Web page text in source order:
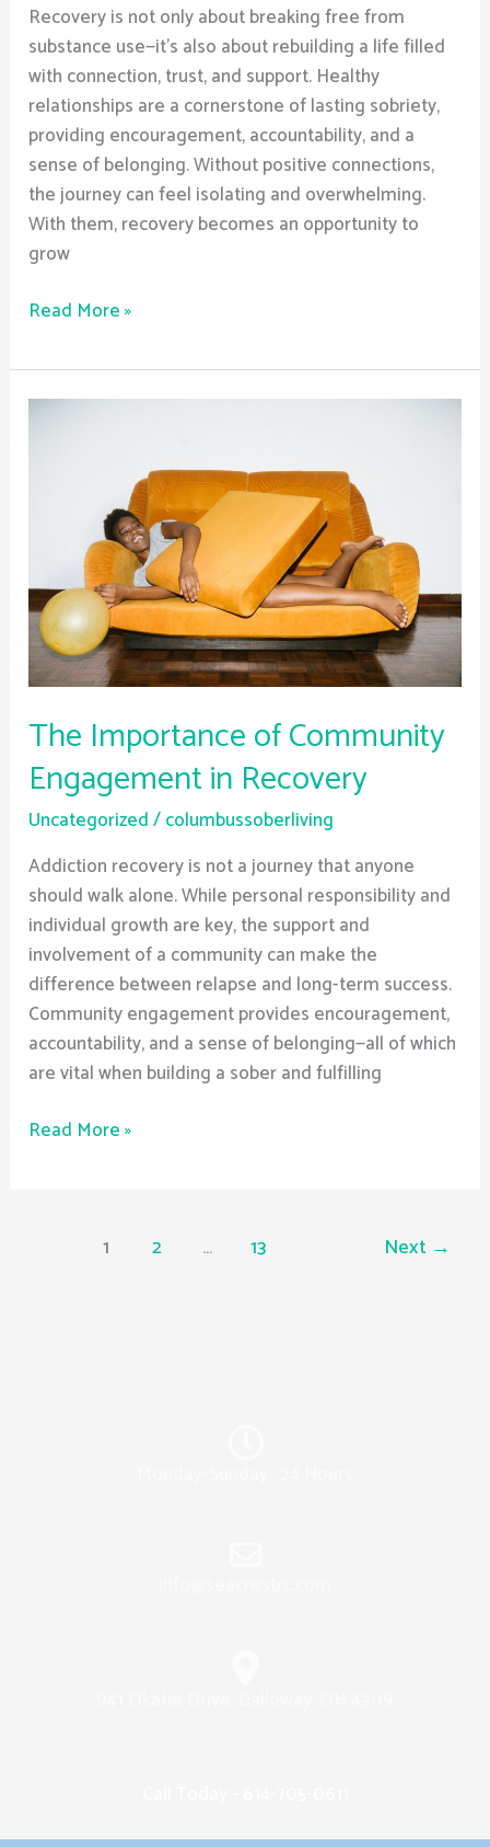
Recovery is not only about breaking free from
substance use—it’s also about rebuilding a life filled
with connection, trust, and support. Healthy
relationships are a cornerstone of lasting sobriety,
providing encouragement, accountability, and a
sense of belonging. Without positive connections,
the journey can feel isolating and overwhelming.
With them, recovery becomes an opportunity to
grow
Read More »
The Importance of Community
Engagement in Recovery
Uncategorized/columbussoberliving
Addiction recovery is not a journey that anyone
should walk alone. While personal responsibility and
individual growth are key, the support and
involvement of a community can make the
difference between relapse and long-term success.
Community engagement provides encouragement,
accountability, and a sense of belonging—all of which
are vital when building a sober and fulfilling
The
Community
Engagement
Recovery
Read More »
1 2 … 13 Next →